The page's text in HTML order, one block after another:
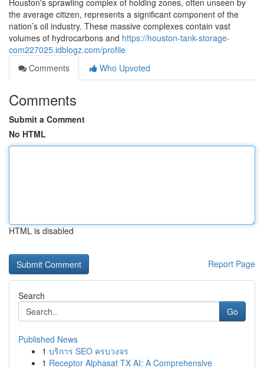
Houston's sprawling complex of holding zones, often unseen by
the average citizen, represents a significant component of the
nation’s oil industry. These massive complexes contain vast
volumes of hydrocarbons and https://houston-tank-storage-
com227025.idblogz.com/profile
Comments
Who Upvoted
Comments
Submit a Comment
No HTML
HTML is disabled
Report Page
Search
Go
Published News
1 บริการ SEO ครบวงจร
1 Receptor Alphasat TX AI: A Comprehensive